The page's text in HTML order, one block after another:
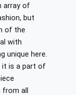
array of
but
of the
with
unique here.
it is a part of
all